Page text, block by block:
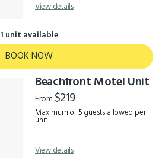
View details
1 unit available
BOOK NOW
Beachfront Motel Unit
From $219
Maximum of 5 guests allowed per
unit
View details